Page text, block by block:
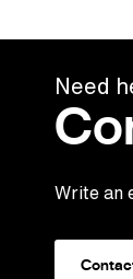
Need
Write an